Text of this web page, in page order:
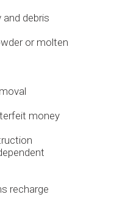
debris
or molten
money
recharge